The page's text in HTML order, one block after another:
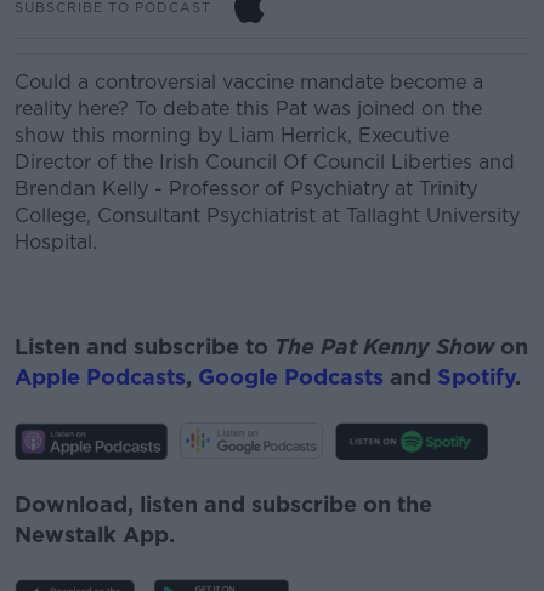
SUBSCRIBE TO PODCAST
Could a controversial vaccine mandate become a
reality here? To debate this Pat was joined on the
show this morning by Liam Herrick, Executive
Director of the Irish Council Of Council Liberties and
Brendan Kelly - Professor of Psychiatry at Trinity
College, Consultant Psychiatrist at Tallaght University
Hospital.
Listen and subscribe to The Pat Kenny Showon
Apple Podcasts, Google Podcasts and Spotify.
Download, listen and subscribe on the
Newstalk App.